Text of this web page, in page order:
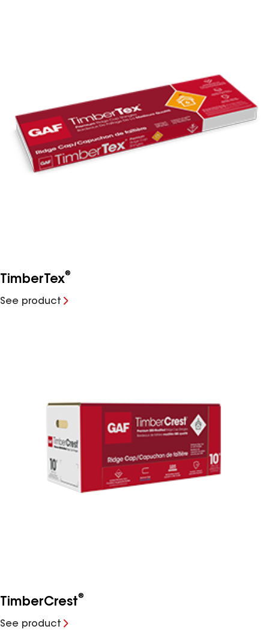
TimberTex®
See product
TimberCrest®
See product